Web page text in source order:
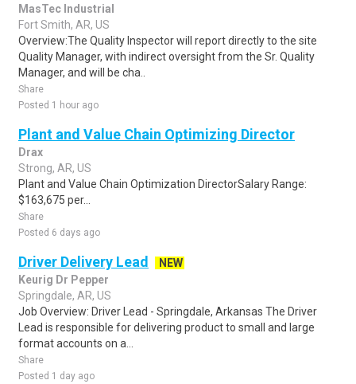
MasTec Industrial
Fort Smith, AR, US
Overview:The Quality Inspector will report directly to the site
Quality Manager, with indirect oversight from the Sr. Quality
Manager, and will be cha..
Share
Posted 1 hour ago
Plant and Value Chain Optimizing Director
Drax
Strong, AR, US
Plant and Value Chain Optimization DirectorSalary Range:
$163,675 per...
Share
Posted 6 days ago
Driver Delivery Lead
NEW
Keurig Dr Pepper
Springdale, AR, US
Job Overview: Driver Lead - Springdale, Arkansas The Driver
Lead is responsible for delivering product to small and large
format accounts on a...
Share
Posted 1 day ago